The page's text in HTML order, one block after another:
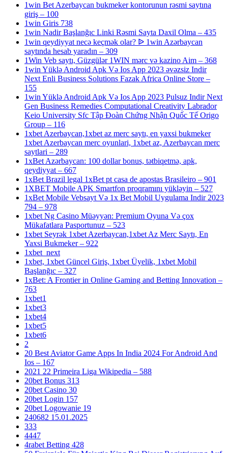
1win Bet Azerbaycan bukmeker kontorunun rəsmi saytına
giriş – 100
1win Giris 738
1win Nadir Başlanğıc Linki Rəsmi Sayta Daxil Olma – 435
1win qeydiyyat necə keçmək olar? ᐉ 1win Azərbaycan
saytında hesab yaradın – 309
1Win Veb saytı, Güzgülər 1WIN mərc və kazino Aim – 368
1win Yüklə Android Apk Və Ios App 2023 əvəzsiz Indir
Next Enli Business Solutions Fazak Africa Online Store –
155
1win Yüklə Android Apk Və Ios App 2023 Pulsuz Indir Next
Gen Business Remedies Computational Creativity Labrador
Keio University Sfc Tập Đoàn Chứng Nhận Quốc Tế Origo
Group – 116
1xbet Azerbaycan,1xbet az merc saytı, en yaxsi bukmeker
1xbet Azerbaycan merc oyunlari, 1xbet az, Azerbaycan merc
saytlari – 289
1xBet Azərbaycan: 100 dollar bonus, tətbiqetmə, apk,
qeydiyyat – 667
1xBet Brazil legal 1xBet pt casa de apostas Brasileiro – 901
1XBET Mobile APK Smartfon proqramını yükləyin – 527
1xBet Mobile Vebsayt Və 1x Bet Mobil Uygulama Indir 2023
794 – 978
1xbet Ng Casino Müəyyən: Premium Oyuna Və çox
Mükafatlara Pasportunuz – 523
1xbet Seyrək 1xbet Azerbaycan,1xbet Az Merc Saytı, En
Yaxsi Bukmeker – 922
1xbet_next
1xbet, 1xbet Güncel Giriş, 1xbet Üyelik, 1xbet Mobil
Başlanğıc – 327
1xBet: A Frontier in Online Gaming and Betting Innovation –
763
1xbet1
1xbet3
1xbet4
1xbet5
1xbet6
2
20 Best Aviator Game Apps In India 2024 For Android And
Ios – 167
2021 22 Primeira Liga Wikipedia – 588
20bet Bonus 313
20bet Casino 30
20bet Login 157
20bet Logowanie 19
240682 15.01.2025
333
4447
4rabet Betting 428